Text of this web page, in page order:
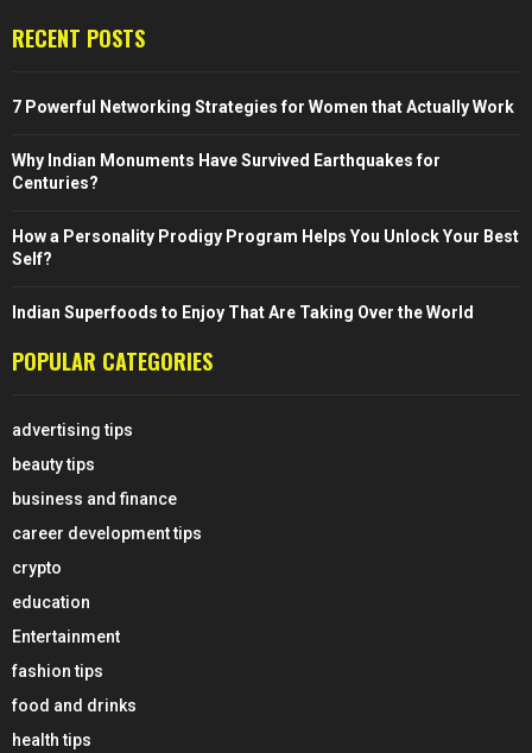
RECENT POSTS
7 Powerful Networking Strategies for Women that Actually Work
Why Indian Monuments Have Survived Earthquakes for
Centuries?
How a Personality Prodigy Program Helps You Unlock Your Best
Self?
Indian Superfoods to Enjoy That Are Taking Over the World
POPULAR CATEGORIES
advertising tips
beauty tips
business and finance
career development tips
crypto
education
Entertainment
fashion tips
food and drinks
health tips